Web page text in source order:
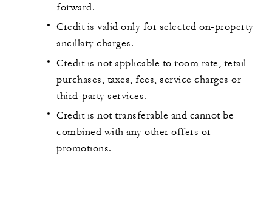
forward.
Credit is valid only for selected on-property
ancillary charges.
Credit is not applicable to room rate, retail
purchases, taxes, fees, service charges or
third-party services.
Credit is not transferable and cannot be
combined with any other offers or
promotions.